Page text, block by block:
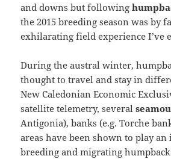
and downs but following
the 2015 breeding season was by
exhilarating field experience I’ve
During the austral winter,
thought to travel and stay in
New Caledonian Economic
satellite telemetry, several
Antigonia), banks (e.g. Torche
areas have been shown to play
breeding and migrating